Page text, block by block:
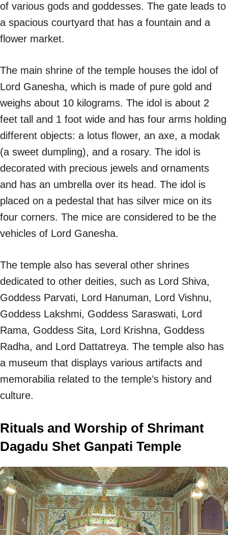
of various gods and goddesses. The gate leads to
a spacious courtyard that has a fountain and a
flower market.
The main shrine of the temple houses the idol of
Lord Ganesha, which is made of pure gold and
weighs about 10 kilograms. The idol is about 2
feet tall and 1 foot wide and has four arms holding
different objects: a lotus flower, an axe, a modak
(a sweet dumpling), and a rosary. The idol is
decorated with precious jewels and ornaments
and has an umbrella over its head. The idol is
placed on a pedestal that has silver mice on its
four corners. The mice are considered to be the
vehicles of Lord Ganesha.
The temple also has several other shrines
dedicated to other deities, such as Lord Shiva,
Goddess Parvati, Lord Hanuman, Lord Vishnu,
Goddess Lakshmi, Goddess Saraswati, Lord
Rama, Goddess Sita, Lord Krishna, Goddess
Radha, and Lord Dattatreya. The temple also has
a museum that displays various artifacts and
memorabilia related to the temple’s history and
culture.
Rituals and Worship of Shrimant
Dagadu Shet Ganpati Temple